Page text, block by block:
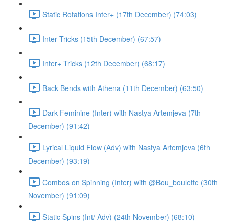
Static Rotations Inter+ (17th December) (74:03)
Inter Tricks (15th December) (67:57)
Inter+ Tricks (12th December) (68:17)
Back Bends with Athena (11th December) (63:50)
Dark Feminine (Inter) with Nastya Artemjeva (7th
December) (91:42)
Lyrical Liquid Flow (Adv) with Nastya Artemjeva (6th
December) (93:19)
Combos on Spinning (Inter) with @Bou_boulette (30th
November) (91:09)
Static Spins (Int/ Adv) (24th November) (68:10)